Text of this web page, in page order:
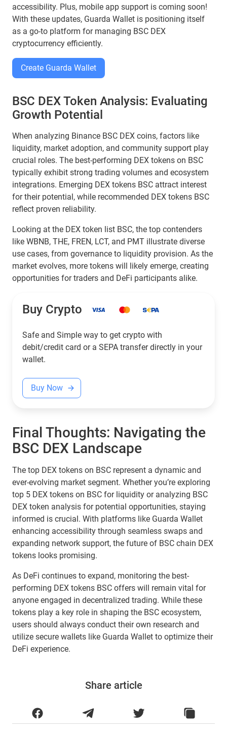
accessibility. Plus, mobile app support is coming soon!
With these updates, Guarda Wallet is positioning itself
as a go-to platform for managing BSC DEX
cryptocurrency efficiently.
Create Guarda Wallet
BSC DEX Token Analysis: Evaluating
Growth Potential
When analyzing Binance BSC DEX coins, factors like
liquidity, market adoption, and community support play
crucial roles. The best-performing DEX tokens on BSC
typically exhibit strong trading volumes and ecosystem
integrations. Emerging DEX tokens BSC attract interest
for their potential, while recommended DEX tokens BSC
reflect proven reliability.
Looking at the DEX token list BSC, the top contenders
like WBNB, THE, FREN, LCT, and PMT illustrate diverse
use cases, from governance to liquidity provision. As the
market evolves, more tokens will likely emerge, creating
opportunities for traders and DeFi participants alike.
Buy Crypto
Safe and Simple way to get crypto with
debit/credit card or a SEPA transfer directly in your
wallet.
Buy Now
Final Thoughts: Navigating the
BSC DEX Landscape
The top DEX tokens on BSC represent a dynamic and
ever-evolving market segment. Whether you’re exploring
top 5 DEX tokens on BSC for liquidity or analyzing BSC
DEX token analysis for potential opportunities, staying
informed is crucial. With platforms like Guarda Wallet
enhancing accessibility through seamless swaps and
expanding network support, the future of BSC chain DEX
tokens looks promising.
As DeFi continues to expand, monitoring the best-
performing DEX tokens BSC offers will remain vital for
anyone engaged in decentralized trading. While these
tokens play a key role in shaping the BSC ecosystem,
users should always conduct their own research and
utilize secure wallets like Guarda Wallet to optimize their
DeFi experience.
Share article